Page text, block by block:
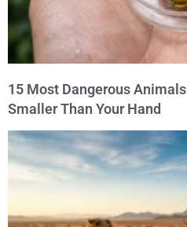
15 Most Dangerous
Smaller Than Your Hand